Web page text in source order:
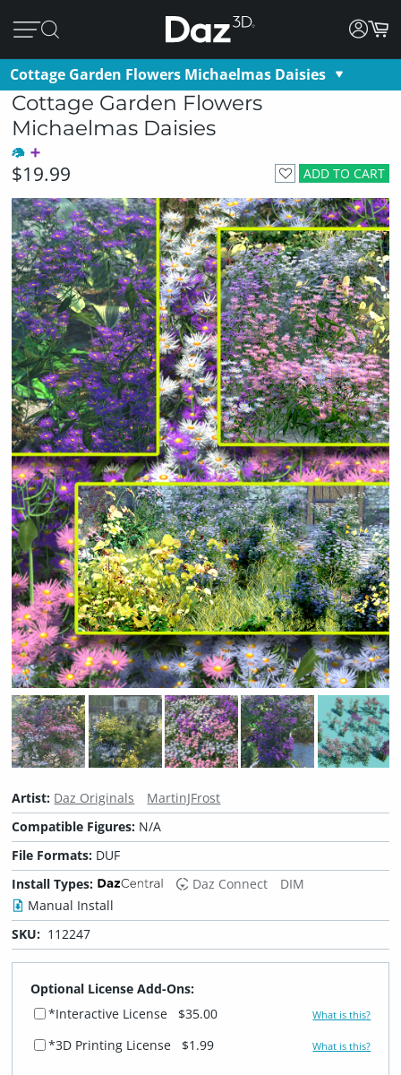
Cottage Garden Flowers Michaelmas Daisies
Cottage Garden Flowers
Michaelmas Daisies
ADD TO CART
$19.99
Artist: Daz Originals
MartinJFrost
Compatible Figures: N/A
File Formats: DUF
Install Types:
Daz Connect
DIM
Manual Install
SKU: 112247
Optional License Add-Ons:
*Interactive License
$35.00 What is this?
*3D Printing License $1.99 What is this?